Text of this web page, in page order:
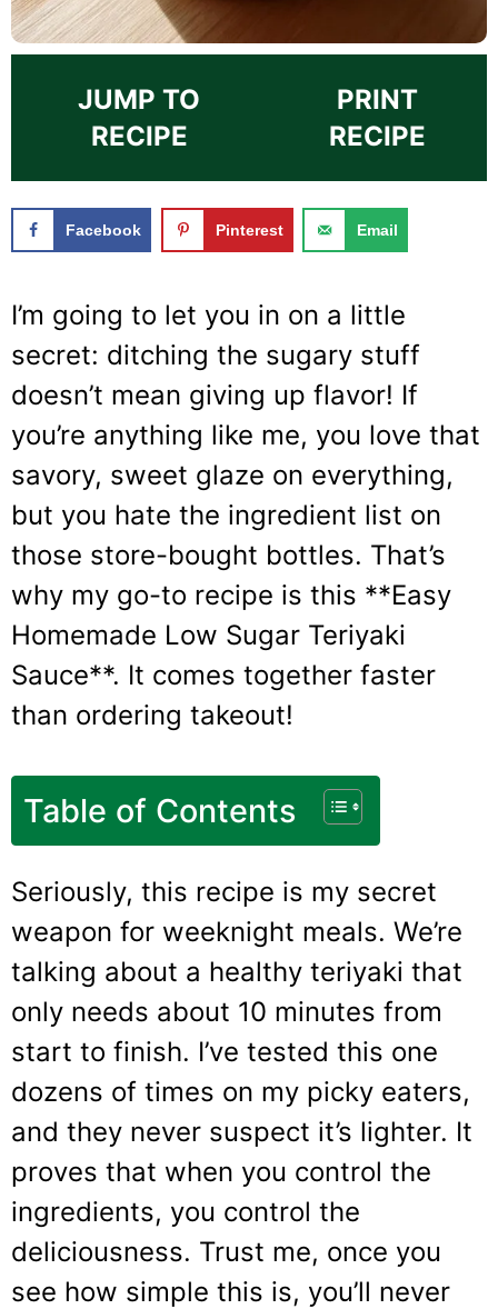
JUMP TO
RECIPE
PRINT
RECIPE
Facebook Pinterest Email
I’m going to let you in on a little
secret: ditching the sugary stuff
doesn’t mean giving up flavor! If
you’re anything like me, you love that
savory, sweet glaze on everything,
but you hate the ingredient list on
those store-bought bottles. That’s
why my go-to recipe is this **Easy
Homemade Low Sugar Teriyaki
Sauce**. It comes together faster
than ordering takeout!
Table of Contents
Seriously, this recipe is my secret
weapon for weeknight meals. We’re
talking about a healthy teriyaki that
only needs about 10 minutes from
start to finish. I’ve tested this one
dozens of times on my picky eaters,
and they never suspect it’s lighter. It
proves that when you control the
ingredients, you control the
deliciousness. Trust me, once you
see how simple this is, you’ll never